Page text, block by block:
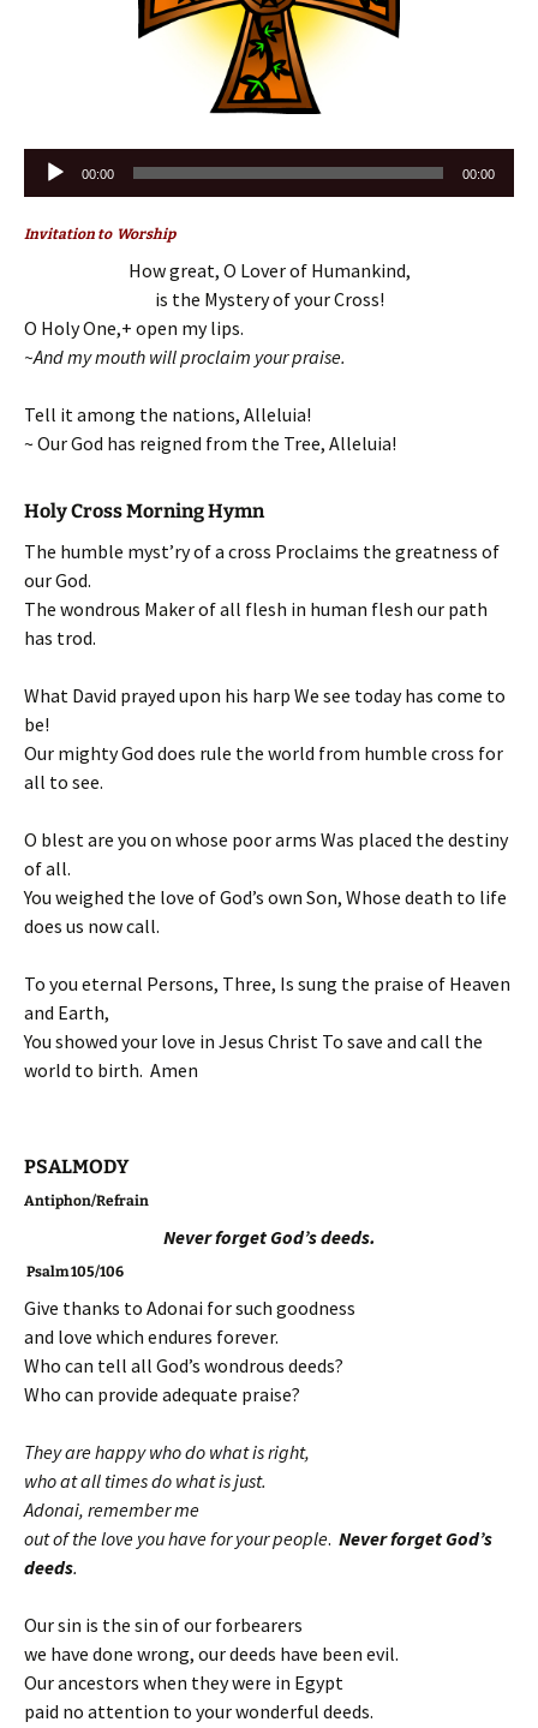
Audio
00:00 00:00
Invitation to Worship
How great, O Lover of Humankind,
is the Mystery of your Cross!
O Holy One,+ open my lips.
~And my mouth will proclaim your praise.
Tell it among the nations, Alleluia!
~ Our God has reigned from the Tree, Alleluia!
Holy Cross Morning Hymn
The humble myst’ry of a cross Proclaims the greatness of
our God.
The wondrous Maker of all flesh in human flesh our path
has trod.
What David prayed upon his harp We see today has come to
be!
Our mighty God does rule the world from humble cross for
all to see.
O blest are you on whose poor arms Was placed the destiny
of all.
You weighed the love of God’s own Son, Whose death to life
does us now call.
To you eternal Persons, Three, Is sung the praise of Heaven
and Earth,
You showed your love in Jesus Christ To save and call the
world to birth. Amen
PSALMODY
Antiphon/Refrain
Never forget God’s deeds.
Psalm 105/106
Give thanks to Adonai for such goodness
and love which endures forever.
Who can tell all God’s wondrous deeds?
Who can provide adequate praise?
They are happy who do what is right,
who at all times do what is just.
Adonai, remember me
out of the love you have for your people. Never forget God’s
deeds.
Our sin is the sin of our forbearers
we have done wrong, our deeds have been evil.
Our ancestors when they were in Egypt
paid no attention to your wonderful deeds.